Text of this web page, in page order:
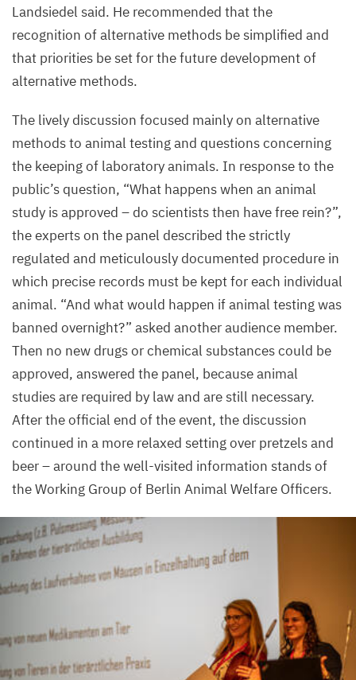
Landsiedel said. He recommended that the
recognition of alternative methods be simplified and
that priorities be set for the future development of
alternative methods.
The lively discussion focused mainly on alternative
methods to animal testing and questions concerning
the keeping of laboratory animals. In response to the
public’s question, “What happens when an animal
study is approved – do scientists then have free rein?”,
the experts on the panel described the strictly
regulated and meticulously documented procedure in
which precise records must be kept for each individual
animal. “And what would happen if animal testing was
banned overnight?” asked another audience member.
Then no new drugs or chemical substances could be
approved, answered the panel, because animal
studies are required by law and are still necessary.
After the official end of the event, the discussion
continued in a more relaxed setting over pretzels and
beer – around the well-visited information stands of
the Working Group of Berlin Animal Welfare Officers.